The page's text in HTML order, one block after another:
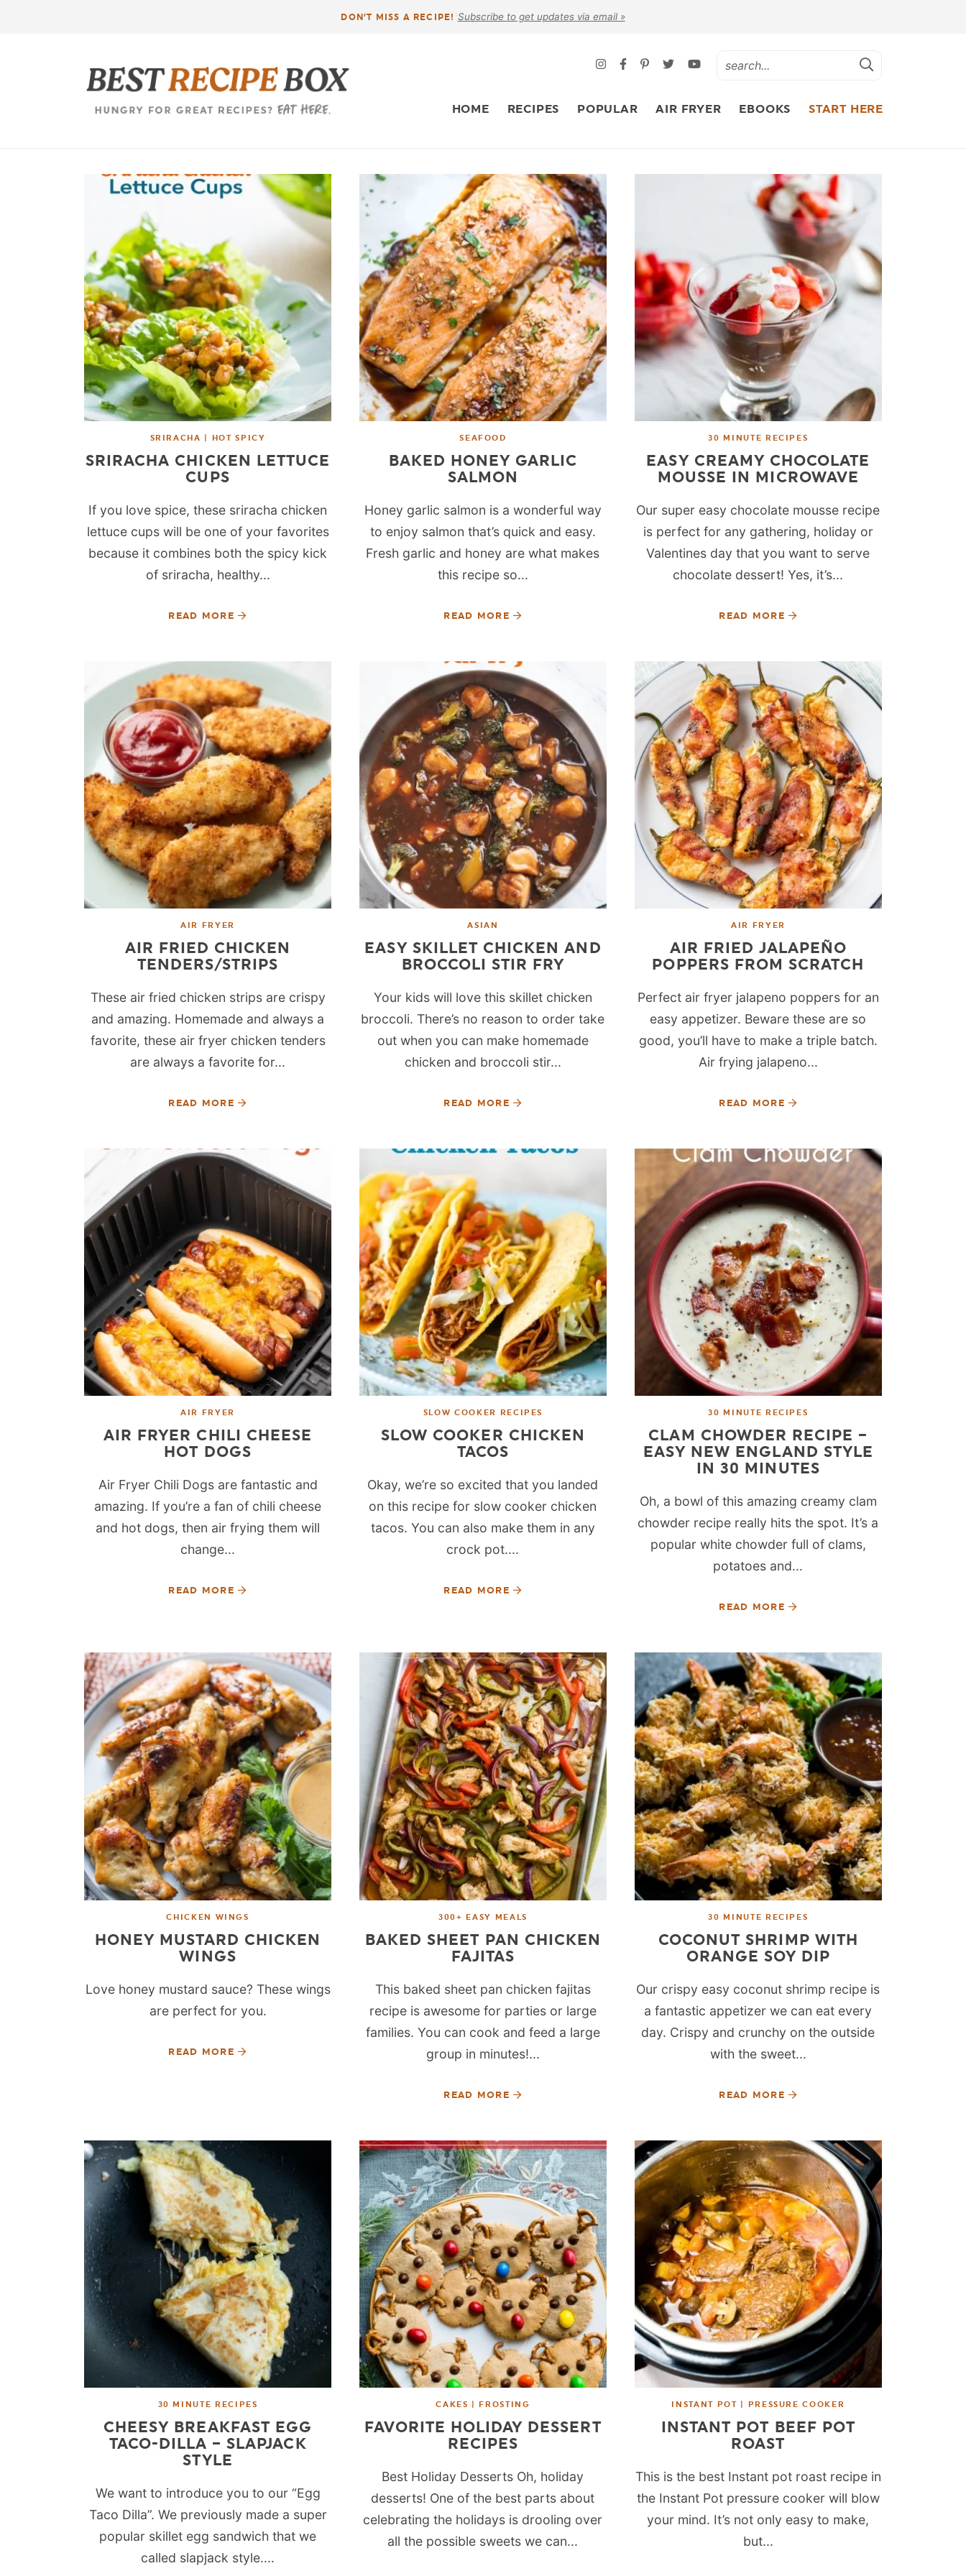
DON’T MISS A RECIPE! Subscribe to get updates via email »
HOME RECIPES POPULAR AIR FRYER EBOOKS START HERE
SRIRACHA | HOT SPICY
SRIRACHA CHICKEN LETTUCE
CUPS
If you love spice, these sriracha chicken
lettuce cups will be one of your favorites
because it combines both the spicy kick
of sriracha, healthy...
READ MORE
SEAFOOD
BAKED HONEY GARLIC
SALMON
Honey garlic salmon is a wonderful way
to enjoy salmon that’s quick and easy.
Fresh garlic and honey are what makes
this recipe so...
READ MORE
30 MINUTE RECIPES
EASY CREAMY CHOCOLATE
MOUSSE IN MICROWAVE
Our super easy chocolate mousse recipe
is perfect for any gathering, holiday or
Valentines day that you want to serve
chocolate dessert! Yes, it’s...
READ MORE
AIR FRYER
AIR FRIED CHICKEN
TENDERS/STRIPS
These air fried chicken strips are crispy
and amazing. Homemade and always a
favorite, these air fryer chicken tenders
are always a favorite for...
READ MORE
ASIAN
EASY SKILLET CHICKEN AND
BROCCOLI STIR FRY
Your kids will love this skillet chicken
broccoli. There’s no reason to order take
out when you can make homemade
chicken and broccoli stir...
READ MORE
AIR FRYER
AIR FRIED JALAPEÑO
POPPERS FROM SCRATCH
Perfect air fryer jalapeno poppers for an
easy appetizer. Beware these are so
good, you’ll have to make a triple batch.
Air frying jalapeno...
READ MORE
AIR FRYER
AIR FRYER CHILI CHEESE
HOT DOGS
Air Fryer Chili Dogs are fantastic and
amazing. If you’re a fan of chili cheese
and hot dogs, then air frying them will
change...
READ MORE
SLOW COOKER RECIPES
SLOW COOKER CHICKEN
TACOS
Okay, we’re so excited that you landed
on this recipe for slow cooker chicken
tacos. You can also make them in any
crock pot....
READ MORE
30 MINUTE RECIPES
CLAM CHOWDER RECIPE –
EASY NEW ENGLAND STYLE
IN 30 MINUTES
Oh, a bowl of this amazing creamy clam
chowder recipe really hits the spot. It’s a
popular white chowder full of clams,
potatoes and...
READ MORE
CHICKEN WINGS
HONEY MUSTARD CHICKEN
WINGS
Love honey mustard sauce? These wings
are perfect for you.
READ MORE
300+ EASY MEALS
BAKED SHEET PAN CHICKEN
FAJITAS
This baked sheet pan chicken fajitas
recipe is awesome for parties or large
families. You can cook and feed a large
group in minutes!...
READ MORE
30 MINUTE RECIPES
COCONUT SHRIMP WITH
ORANGE SOY DIP
Our crispy easy coconut shrimp recipe is
a fantastic appetizer we can eat every
day. Crispy and crunchy on the outside
with the sweet...
READ MORE
30 MINUTE RECIPES
CHEESY BREAKFAST EGG
TACO-DILLA – SLAPJACK
STYLE
We want to introduce you to our “Egg
Taco Dilla”. We previously made a super
popular skillet egg sandwich that we
called slapjack style....
CAKES | FROSTING
FAVORITE HOLIDAY DESSERT
RECIPES
Best Holiday Desserts Oh, holiday
desserts! One of the best parts about
celebrating the holidays is drooling over
all the possible sweets we can...
INSTANT POT | PRESSURE COOKER
INSTANT POT BEEF POT
ROAST
This is the best Instant pot roast recipe in
the Instant Pot pressure cooker will blow
your mind. It’s not only easy to make,
but...